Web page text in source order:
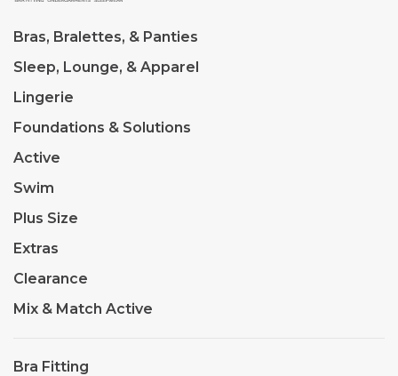
Bras, Bralettes, & Panties
Sleep, Lounge, & Apparel
Lingerie
Foundations & Solutions
Active
Swim
Plus Size
Extras
Clearance
Mix & Match Active
Bra Fitting